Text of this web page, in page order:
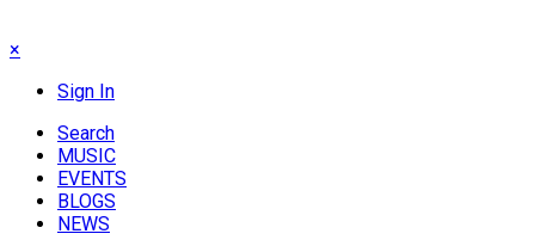
×
Sign In
Search
MUSIC
EVENTS
BLOGS
NEWS